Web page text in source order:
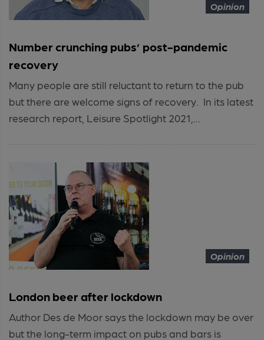
Opinion
Number crunching pubs’ post-pandemic
recovery
Many people are still reluctant to return to the pub
but there are welcome signs of recovery. In its latest
research report, Leisure Spotlight 2021,...
Opinion
London beer after lockdown
Author Des de Moor says the lockdown may be over
but the long-term impact on pubs and bars is